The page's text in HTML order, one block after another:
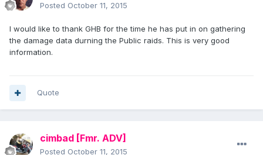
Posted October 11, 2015
I would like to thank GHB for the time he has put in on gathering
the damage data durning the Public raids. This is very good
information.
Quote
cimbad [Fmr. ADV]
Posted October 11, 2015